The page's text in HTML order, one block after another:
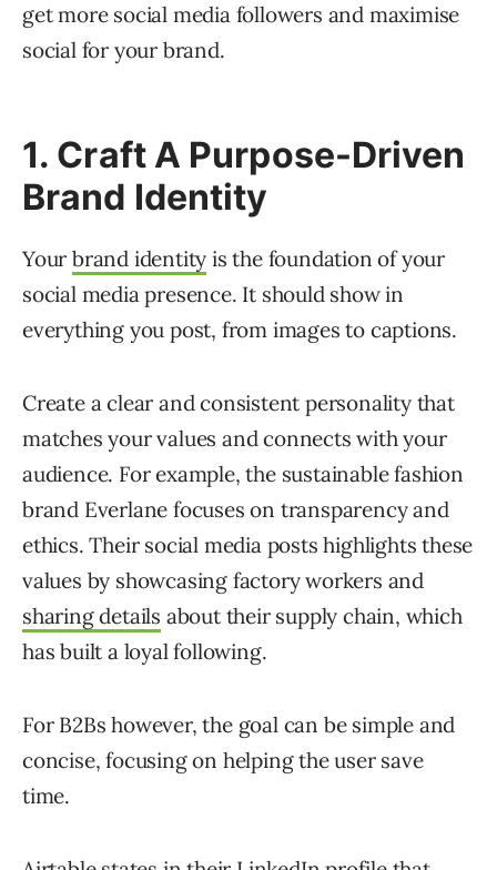
get more social media followers and maximise
social for your brand.
1. Craft A Purpose-Driven
Brand Identity
Your brand identity is the foundation of your
social media presence. It should show in
everything you post, from images to captions.
Create a clear and consistent personality that
matches your values and connects with your
audience. For example, the sustainable fashion
brand Everlane focuses on transparency and
ethics. Their social media posts highlights these
values by showcasing factory workers and
sharing details about their supply chain, which
has built a loyal following.
For B2Bs however, the goal can be simple and
concise, focusing on helping the user save
time.